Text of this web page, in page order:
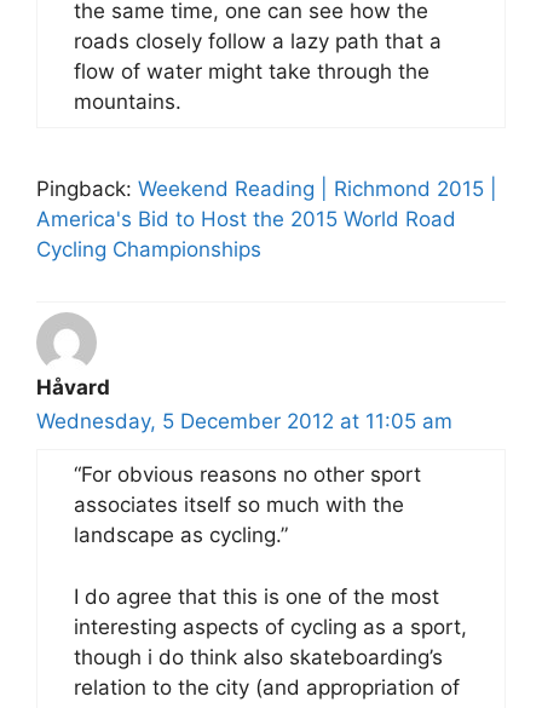
the same time, one can see how the
roads closely follow a lazy path that a
flow of water might take through the
mountains.
Pingback: Weekend Reading | Richmond 2015 |
America's Bid to Host the 2015 World Road
Cycling Championships
Håvard
Wednesday, 5 December 2012 at 11:05 am
“For obvious reasons no other sport
associates itself so much with the
landscape as cycling.”
I do agree that this is one of the most
interesting aspects of cycling as a sport,
though i do think also skateboarding’s
relation to the city (and appropriation of